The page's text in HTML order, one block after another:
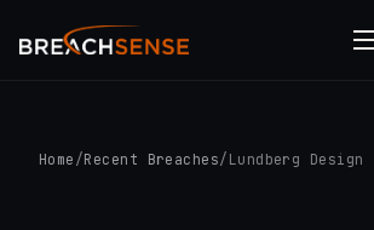
Home /Recent Breaches/ Lundberg Design